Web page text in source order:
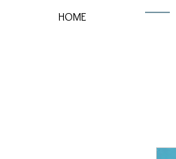
HOME